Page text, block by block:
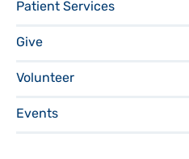
Patient Services
Give
Volunteer
Events